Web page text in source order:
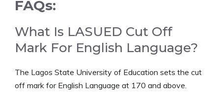
FAQs:
What Is LASUED Cut Off
Mark For English Language?
The Lagos State University of Education sets the cut
off mark for English Language at 170 and above.